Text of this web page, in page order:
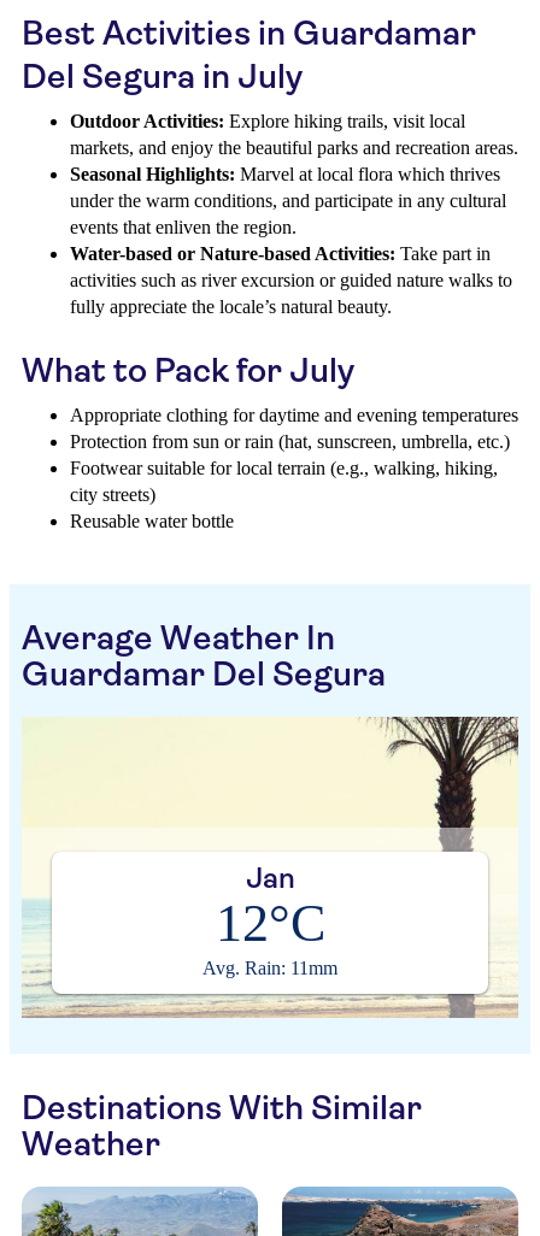
Best Activities in Guardamar
Del Segura in July
Outdoor Activities: Explore hiking trails, visit local
markets, and enjoy the beautiful parks and recreation areas.
Seasonal Highlights: Marvel at local flora which thrives
under the warm conditions, and participate in any cultural
events that enliven the region.
Water-based or Nature-based Activities: Take part in
activities such as river excursion or guided nature walks to
fully appreciate the locale’s natural beauty.
What to Pack for July
Appropriate clothing for daytime and evening temperatures
Protection from sun or rain (hat, sunscreen, umbrella, etc.)
Footwear suitable for local terrain (e.g., walking, hiking,
city streets)
Reusable water bottle
Average Weather In
Guardamar Del Segura
Jan
12°C
Avg. Rain: 11mm
Destinations With Similar
Weather